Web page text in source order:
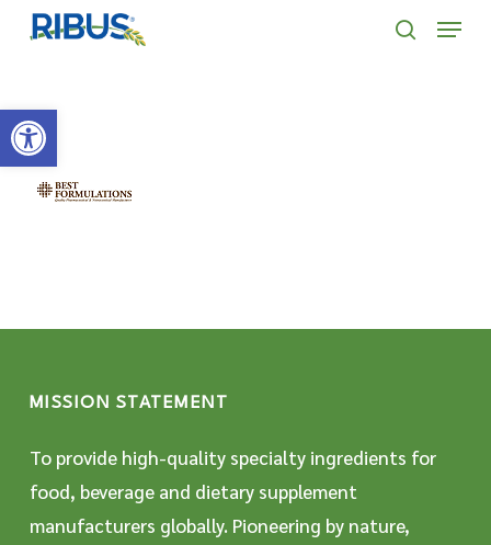
Open toolbar
' . "\n"; } }, 10);
Skip
content
Menu
MISSION STATEMENT
To provide high-quality specialty ingredients for
food, beverage and dietary supplement
manufacturers globally. Pioneering by nature,